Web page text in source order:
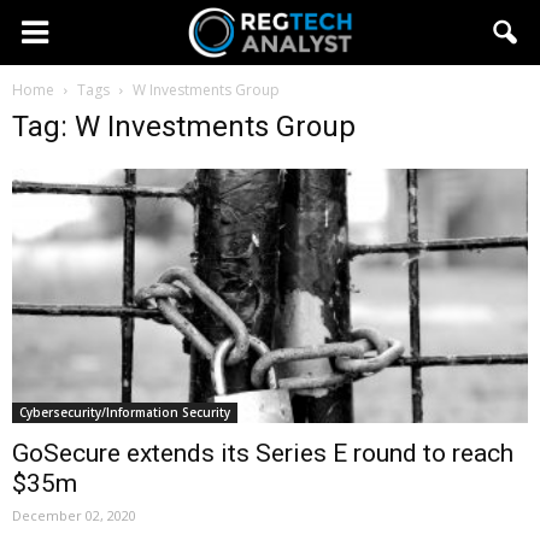
Home Tags W Investments Group
Tag: W Investments Group
Cybersecurity/Information Security
GoSecure extends its Series E round to reach
$35m
December 02, 2020